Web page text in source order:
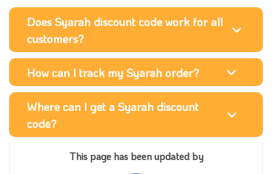
Does Syarah discount code work for all
customers?
How can I track my Syarah order?
Where can I get a Syarah discount
code?
This page has been updated by